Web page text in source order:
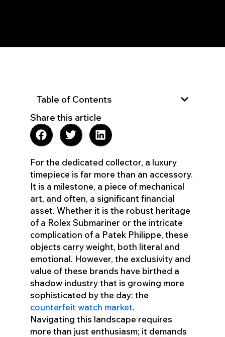
Table of Contents
Share this article
For the dedicated collector, a luxury
timepiece is far more than an accessory.
It is a milestone, a piece of mechanical
art, and often, a significant financial
asset. Whether it is the robust heritage
of a Rolex Submariner or the intricate
complication of a Patek Philippe, these
objects carry weight, both literal and
emotional. However, the exclusivity and
value of these brands have birthed a
shadow industry that is growing more
sophisticated by the day: the
counterfeit watch market.
Navigating this landscape requires
more than just enthusiasm; it demands